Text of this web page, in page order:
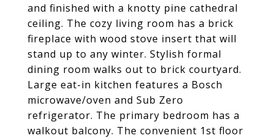
and finished with a knotty pine cathedral
ceiling. The cozy living room has a brick
fireplace with wood stove insert that will
stand up to any winter. Stylish formal
dining room walks out to brick courtyard.
Large eat-in kitchen features a Bosch
microwave/oven and Sub Zero
refrigerator. The primary bedroom has a
walkout balcony. The convenient 1st floor